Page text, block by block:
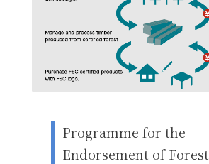
Programme for the
Endorsement of Forest